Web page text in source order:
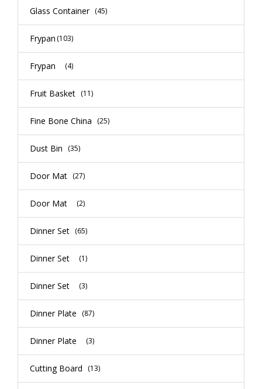
Glass Container (45)
Frypan (103)
Frypan (4)
Fruit Basket (11)
Fine Bone China (25)
Dust Bin (35)
Door Mat (27)
Door Mat (2)
Dinner Set (65)
Dinner Set (1)
Dinner Set (3)
Dinner Plate (87)
Dinner Plate (3)
Cutting Board (13)